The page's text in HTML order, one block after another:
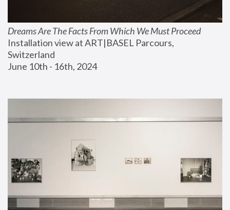
Dreams Are The Facts From Which We Must Proceed
Installation view at ART|BASEL Parcours,
Switzerland
June 10th - 16th, 2024